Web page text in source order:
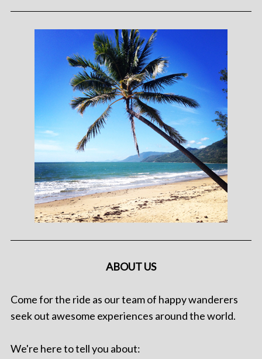
ABOUT US
Come for the ride as our team of happy wanderers
seek out awesome experiences around the world.
We're here to tell you about: